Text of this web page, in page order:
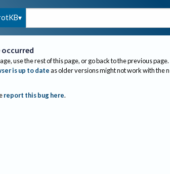
occurred
use the rest of this page, or go back to the previous page.
is up to dateas older versions might not work with the
report this bug here.